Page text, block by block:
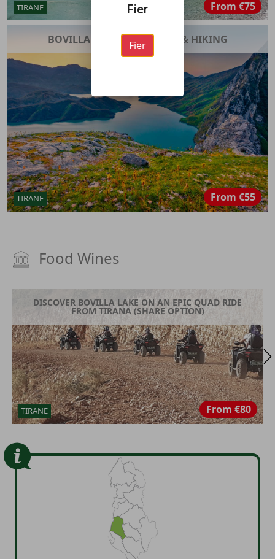
TIRANË From €75
BOVILLA LAKE ADVENTURE & HIKING
TIRANË From €55
Food Wines
DISCOVER BOVILLA LAKE ON AN EPIC QUAD RIDE
FROM TIRANA (SHARE OPTION)
TIRANË From €80
Fier
Fier